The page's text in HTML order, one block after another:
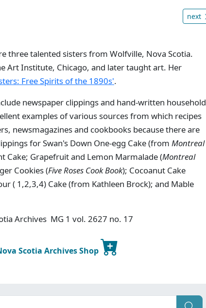
next
three talented sisters from Wolfville, Nova Scotia.
Art Institute, Chicago, and later taught art. Her
Free Spirits of the 1890s'.
newspaper clippings and hand-written household
examples of various sources from which recipes
newsmagazines and cookbooks because there are
for Swan's Down One-egg Cake (from Montreal
Cake; Grapefruit and Lemon Marmalade (Montreal
Cookies (Five Roses Cook Book); Cocoanut Cake
( 1,2,3,4) Cake (from Kathleen Brock); and Mable
Archives MG 1 vol. 2627 no. 17
Scotia Archives Shop